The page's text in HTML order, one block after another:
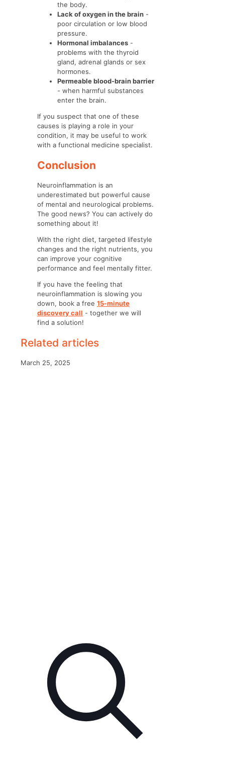
the body.
Lack of oxygen in the brain -
poor circulation or low blood
pressure.
Hormonal imbalances -
problems with the thyroid
gland, adrenal glands or sex
hormones.
Permeable blood-brain barrier
- when harmful substances
enter the brain.
If you suspect that one of these
causes is playing a role in your
condition, it may be useful to work
with a functional medicine specialist.
Conclusion
Neuroinflammation is an
underestimated but powerful cause
of mental and neurological problems.
The good news? You can actively do
something about it!
With the right diet, targeted lifestyle
changes and the right nutrients, you
can improve your cognitive
performance and feel mentally fitter.
If you have the feeling that
neuroinflammation is slowing you
down, book a free 15-minute
discovery call - together we will
find a solution!
Related articles
March 25, 2025